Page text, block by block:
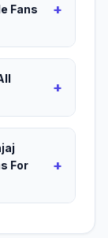
Fans
+
+
For
+